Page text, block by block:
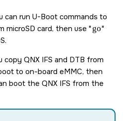
run U-Boot commands to
microSD card, then use go
.
copy QNX IFS and DTB from
to on-board eMMC, then
boot the QNX IFS from the